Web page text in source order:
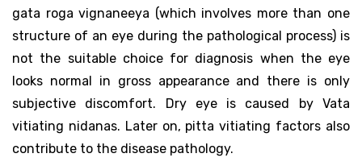
gata roga vignaneeya (which involves more than one
structure of an eye during the pathological process) is
not the suitable choice for diagnosis when the eye
looks normal in gross appearance and there is only
subjective discomfort. Dry eye is caused by Vata
vitiating nidanas. Later on, pitta vitiating factors also
contribute to the disease pathology.